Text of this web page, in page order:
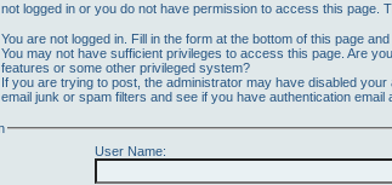
logged in or you do not have permission to access this page.
You are not logged in. Fill in the form at the bottom of this page and
You may not have sufficient privileges to access this page. Are
features or some other privileged system?
If you are trying to post, the administrator may have disabled
email junk or spam filters and see if you have authentication email
User Name: